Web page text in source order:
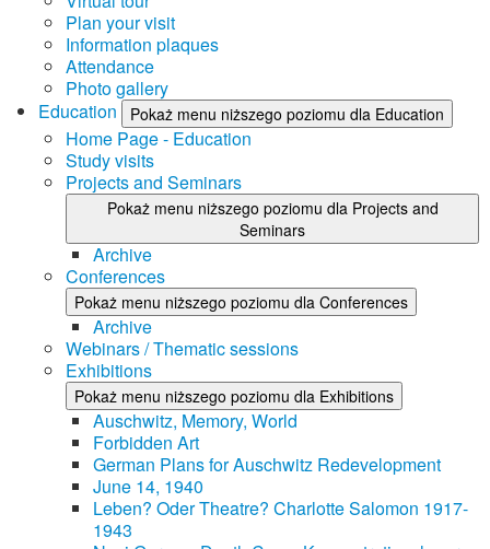
Plan your visit
Information plaques
Attendance
Photo gallery
Education
Pokaż menu niższego poziomu dla Education
Home Page - Education
Study visits
Projects and Seminars
Pokaż menu niższego poziomu dla Projects and
Seminars
Archive
Conferences
Pokaż menu niższego poziomu dla Conferences
Archive
Webinars / Thematic sessions
Exhibitions
Pokaż menu niższego poziomu dla Exhibitions
Auschwitz, Memory, World
Forbidden Art
German Plans for Auschwitz Redevelopment
June 14, 1940
Leben? Oder Theatre? Charlotte Salomon 1917-
1943